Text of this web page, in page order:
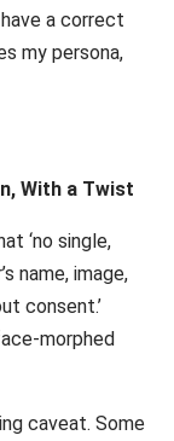
have a correct
my persona,
With a Twist
‘no single,
name, image,
consent.’
morphed
caveat. Some